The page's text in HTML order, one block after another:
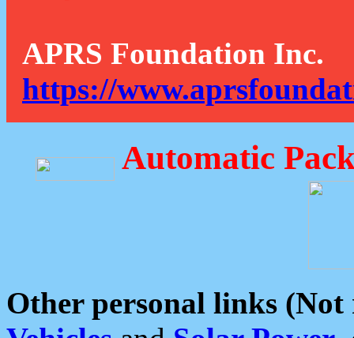
APRS Foundation Inc.
https://
Automatic
Other personal links (Not